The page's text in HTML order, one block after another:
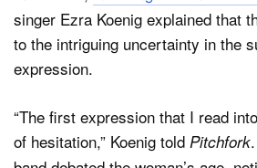
singer Ezra Koenig explained that
to the intriguing uncertainty in the
expression.
“The first expression that I read
of hesitation,” Koenig told Pitchfork